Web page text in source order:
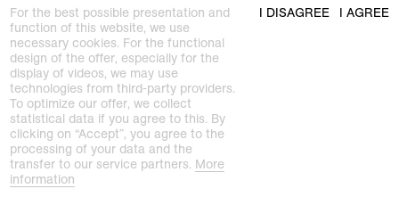
home
exhibitions
program
collection
Kaiser Wilhelm Museum
Joseph-Beuys-Platz 1
47798 Krefeld
Haus Lange Haus Esters
For the best possible presentation and
function of this website, we use
necessary cookies. For the functional
design of the offer, especially for the
display of videos, we may use
technologies from third-party providers.
To optimize our offer, we collect
statistical data if you agree to this. By
clicking on “Accept”, you agree to the
processing of your data and the
transfer to our service partners. More
information
I DISAGREE I AGREE